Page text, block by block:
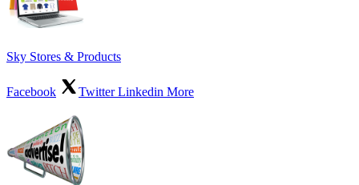
Sky Stores & Products
Facebook TwitterLinkedin More